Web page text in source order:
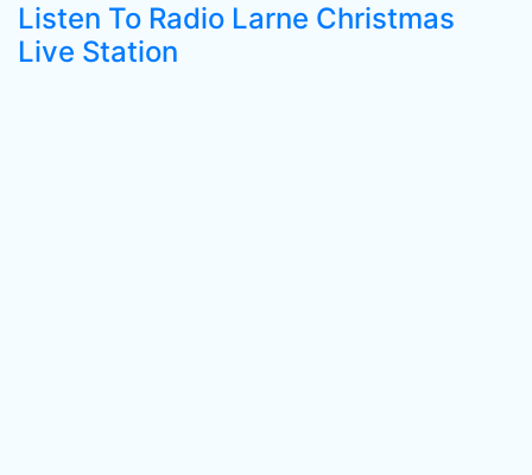
Listen To Radio Larne Christmas
Live Station